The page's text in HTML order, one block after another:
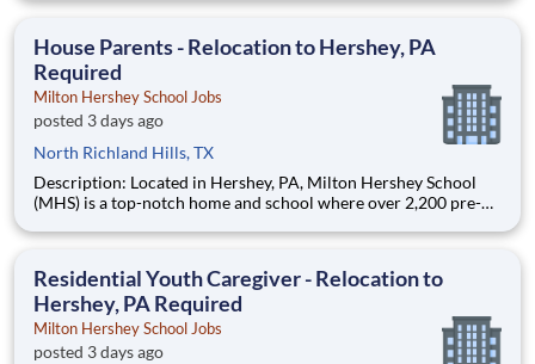
are provided an extraordinary, cost-free, career-focused
House Parents - Relocation to Hershey, PA
Required
Milton Hershey School Jobs
posted 3 days ago
North Richland Hills, TX
Description: Located in Hershey, PA, Milton Hershey School
(MHS) is a top-notch home and school where over 2,200 pre-K
are provided an extraordinary, cost-free, career-focused
Residential Youth Caregiver - Relocation to
Hershey, PA Required
Milton Hershey School Jobs
posted 3 days ago